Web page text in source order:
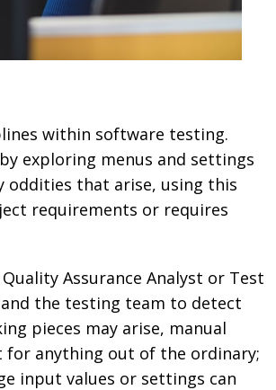
within software testing.
exploring menus and settings
oddities that arise, using this
requirements or requires
Assurance Analyst or Test
the testing team to detect
pieces may arise, manual
for anything out of the ordinary;
input values or settings can